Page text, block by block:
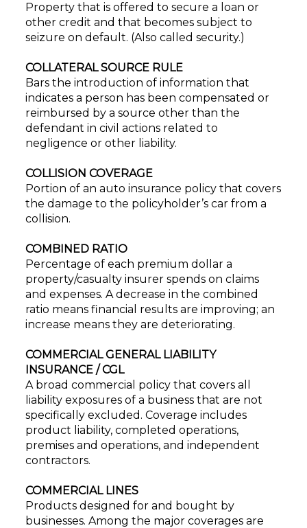
Property that is offered to secure a loan or
other credit and that becomes subject to
seizure on default. (Also called security.)
COLLATERAL SOURCE RULE
Bars the introduction of information that
indicates a person has been compensated or
reimbursed by a source other than the
defendant in civil actions related to
negligence or other liability.
COLLISION COVERAGE
Portion of an auto insurance policy that covers
the damage to the policyholder’s car from a
collision.
COMBINED RATIO
Percentage of each premium dollar a
property/casualty insurer spends on claims
and expenses. A decrease in the combined
ratio means financial results are improving; an
increase means they are deteriorating.
COMMERCIAL GENERAL LIABILITY
INSURANCE / CGL
A broad commercial policy that covers all
liability exposures of a business that are not
specifically excluded. Coverage includes
product liability, completed operations,
premises and operations, and independent
contractors.
COMMERCIAL LINES
Products designed for and bought by
businesses. Among the major coverages are